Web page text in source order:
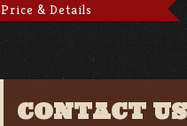
Price & Details
CONTACT US